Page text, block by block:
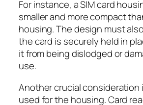
For instance, a SIM card
smaller and more compact
housing. The design must
the card is securely held in
it from being dislodged or
use.
Another crucial consideration
used for the housing. Card